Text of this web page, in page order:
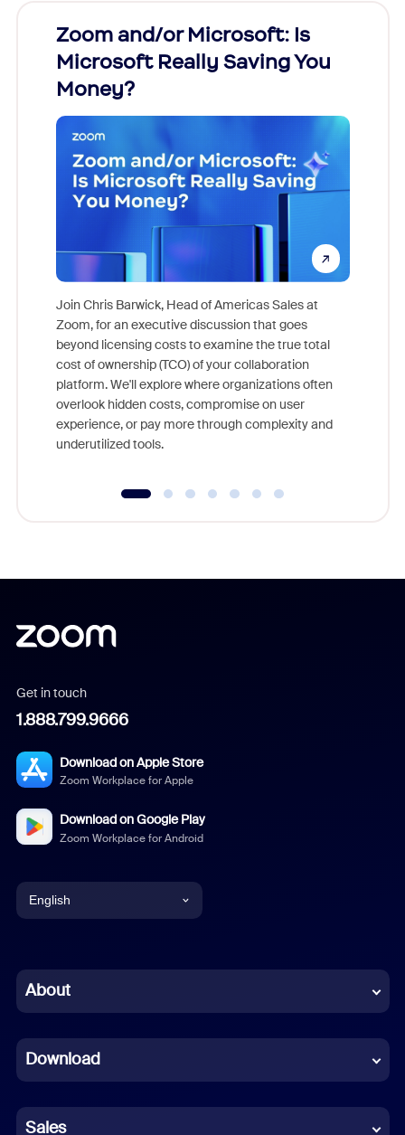
Zoom and/or Microsoft: Is
Microsoft Really Saving You
Money?
Join Chris Barwick, Head of Americas Sales at
Zoom, for an executive discussion that goes
beyond licensing costs to examine the true total
cost of ownership (TCO) of your collaboration
platform. We'll explore where organizations often
overlook hidden costs, compromise on user
experience, or pay more through complexity and
underutilized tools.
Get in touch
1.888.799.9666
Download on Apple Store
Zoom Workplace for Apple
Download on Google Play
Zoom Workplace for Android
English
Chinese (Simplified)
French
German
About
Download
Sales